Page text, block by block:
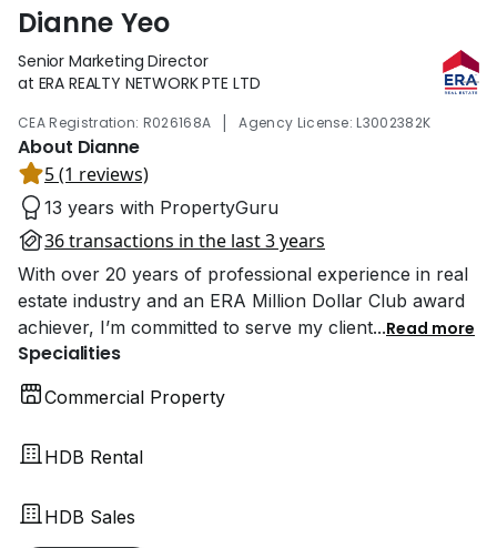
Dianne Yeo
Senior Marketing Director
at ERA REALTY NETWORK PTE LTD
CEA Registration: R026168A | Agency License: L3002382K
About Dianne
5 (1 reviews)
13 years with PropertyGuru
36 transactions in the last 3 years
With over 20 years of professional experience in real
estate industry and an ERA Million Dollar Club award
achiever, I’m committed to serve my client...Read more
Specialities
Commercial Property
HDB Rental
HDB Sales